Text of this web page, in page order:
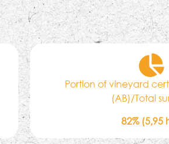
Portion of vineyard
(AB)/Total
82% (5,95